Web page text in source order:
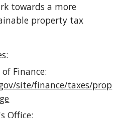
towards a more
property tax
Finance:
site/finance/taxes/prop
Office: